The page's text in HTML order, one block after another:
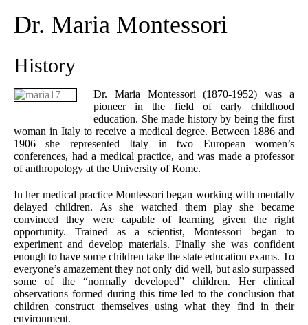
Dr. Maria Montessori
History
Dr. Maria Montessori (1870-1952) was a
pioneer in the field of early childhood
education. She made history by being the first
woman in Italy to receive a medical degree. Between 1886 and
1906 she represented Italy in two European women’s
conferences, had a medical practice, and was made a professor
of anthropology at the University of Rome.
In her medical practice Montessori began working with mentally
delayed children. As she watched them play she became
convinced they were capable of learning given the right
opportunity. Trained as a scientist, Montessori began to
experiment and develop materials. Finally she was confident
enough to have some children take the state education exams. To
everyone’s amazement they not only did well, but aslo surpassed
some of the “normally developed” children. Her clinical
observations formed during this time led to the conclusion that
children construct themselves using what they find in their
environment.